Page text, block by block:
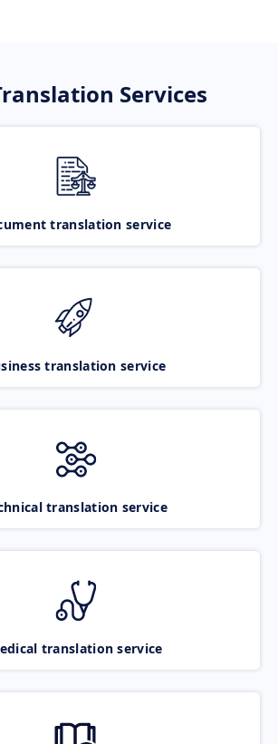
Services
translation service
translation service
translation service
translation service